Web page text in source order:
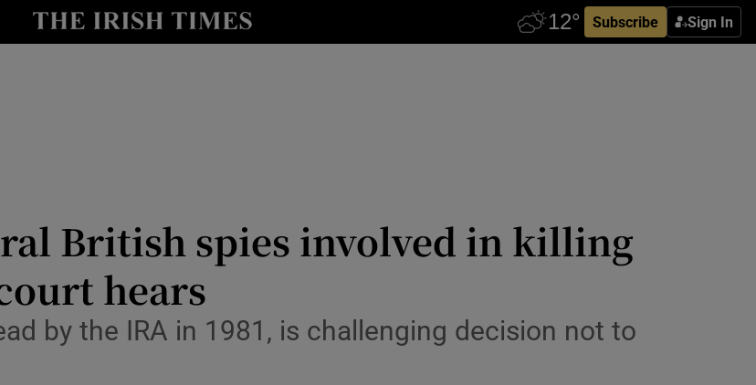
Subscribe Sign In
Show Environment sub sections
Show Motors sub sections
British spies involved in killing
hears
by the IRA in 1981, is challenging decision not to